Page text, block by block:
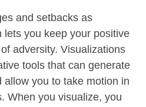
and setbacks as
lets you keep your positive
adversity. Visualizations
tools that can generate
you to take motion in
When you visualize, you